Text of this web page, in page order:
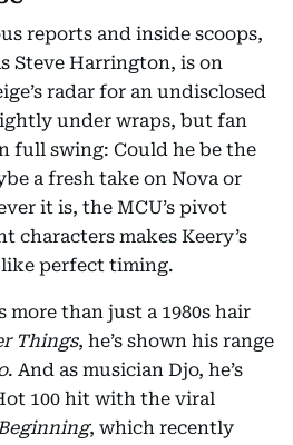
reports and inside scoops,
Steve Harrington, is on
radar for an undisclosed
under wraps, but fan
full swing: Could he be the
a fresh take on Nova or
it is, the MCU’s pivot
characters makes Keery’s
perfect timing.
more than just a 1980s hair
Things, he’s shown his range
. And as musician Djo, he’s
100 hit with the viral
, which recently